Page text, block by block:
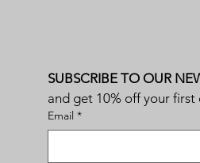
SUBSCRIBE TO OUR
and get 10% off your first
Email *